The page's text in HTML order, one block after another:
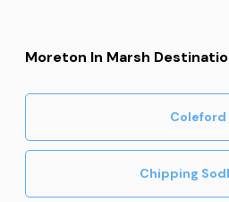
Moreton In Marsh
Coleford
Chipping